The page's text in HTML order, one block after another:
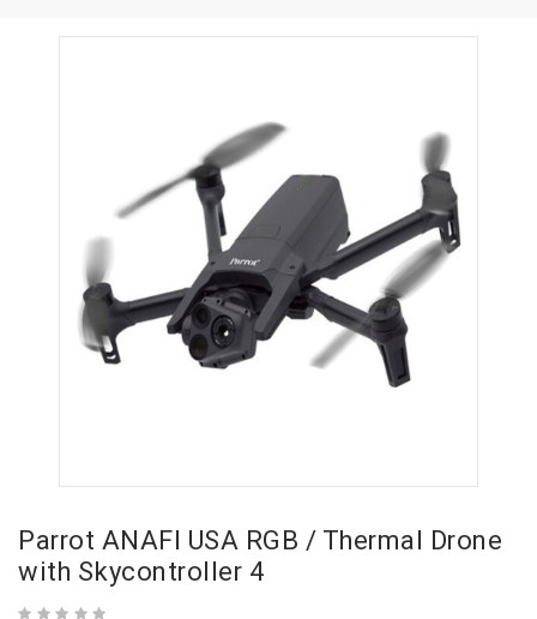
Parrot ANAFI USA RGB / Thermal Drone
with Skycontroller 4